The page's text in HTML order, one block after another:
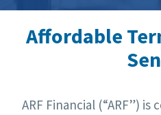
Affordable
ARF Financial (“ARF”)